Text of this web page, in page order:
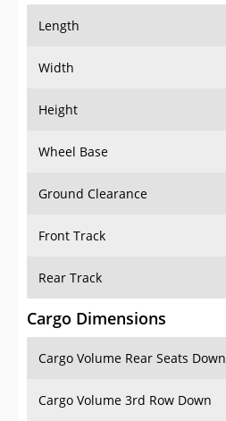
Length
Width
Height
Wheel Base
Ground Clearance
Front Track
Rear Track
Cargo Dimensions
Cargo Volume Rear Seats Down
Cargo Volume 3rd Row Down